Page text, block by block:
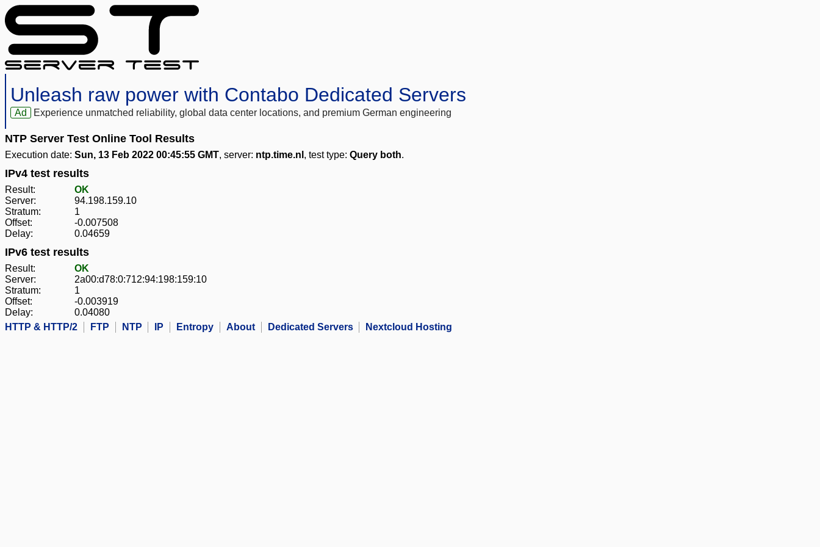
Unleash raw power with Contabo Dedicated Servers
Ad Experience unmatched reliability, global data center locations, and premium German engineering
NTP Server Test Online Tool Results
Execution date: Sun, 13 Feb 2022 00:45:55 GMT, server: ntp.time.nl , test type: Query both.
IPv4 test results
Result:
OK
Server:
94.198.159.10
Stratum:
1
Offset:
-0.007508
Delay:
0.04659
IPv6 test results
Result:
OK
Server:
2a00:d78:0:712:94:198:159:10
Stratum:
1
Offset:
-0.003919
Delay:
0.04080
HTTP & HTTP/2
FTP NTP IP Entropy About Dedicated Servers Nextcloud Hosting